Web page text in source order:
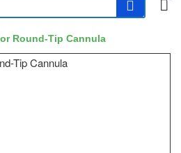
Round-Tip Cannula